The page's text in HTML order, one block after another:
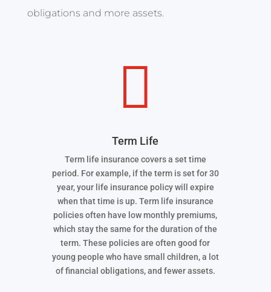
obligations and more assets.

Term Life
Term life insurance covers a set time
period. For example, if the term is set for 30
year, your life insurance policy will expire
when that time is up. Term life insurance
policies often have low monthly premiums,
which stay the same for the duration of the
term. These policies are often good for
young people who have small children, a lot
of financial obligations, and fewer assets.